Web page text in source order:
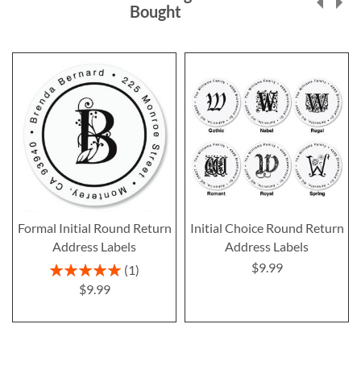
Bought
Formal Initial Round Return
Address Labels
Rating:
100%
1
$9.99
Initial Choice Round Return
Address Labels
$9.99